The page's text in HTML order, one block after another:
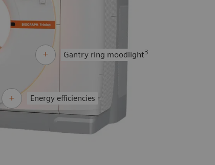
Gantry ring moodlight3
Energy efficiencies